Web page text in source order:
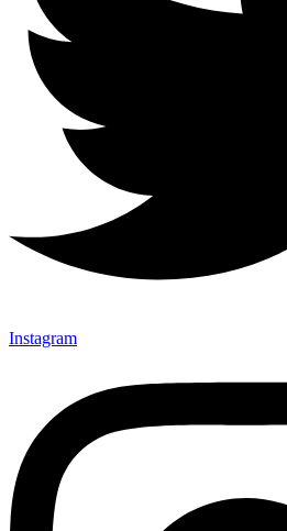
Instagram